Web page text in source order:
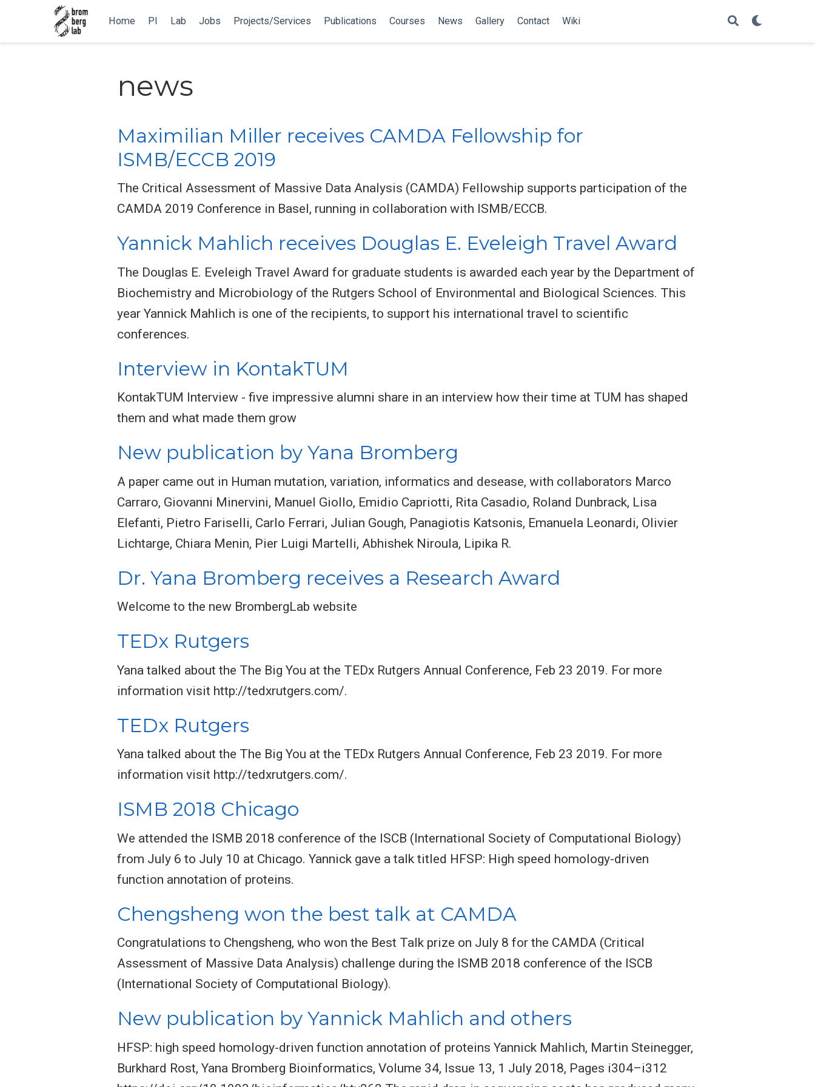
Home PI Lab Jobs Projects/Services Publications Courses News Gallery Contact Wiki
news
Maximilian Miller receives CAMDA Fellowship for
ISMB/ECCB 2019
The Critical Assessment of Massive Data Analysis (CAMDA) Fellowship supports participation of the
CAMDA 2019 Conference in Basel, running in collaboration with ISMB/ECCB.
Yannick Mahlich receives Douglas E. Eveleigh Travel Award
The Douglas E. Eveleigh Travel Award for graduate students is awarded each year by the Department of
Biochemistry and Microbiology of the Rutgers School of Environmental and Biological Sciences. This
year Yannick Mahlich is one of the recipients, to support his international travel to scientific
conferences.
Interview in KontakTUM
KontakTUM Interview - five impressive alumni share in an interview how their time at TUM has shaped
them and what made them grow
New publication by Yana Bromberg
A paper came out in Human mutation, variation, informatics and desease, with collaborators Marco
Carraro, Giovanni Minervini, Manuel Giollo, Emidio Capriotti, Rita Casadio, Roland Dunbrack, Lisa
Elefanti, Pietro Fariselli, Carlo Ferrari, Julian Gough, Panagiotis Katsonis, Emanuela Leonardi, Olivier
Lichtarge, Chiara Menin, Pier Luigi Martelli, Abhishek Niroula, Lipika R.
Dr. Yana Bromberg receives a Research Award
Welcome to the new BrombergLab website
TEDx Rutgers
Yana talked about the The Big You at the TEDx Rutgers Annual Conference, Feb 23 2019. For more
information visit http://tedxrutgers.com/.
TEDx Rutgers
Yana talked about the The Big You at the TEDx Rutgers Annual Conference, Feb 23 2019. For more
information visit http://tedxrutgers.com/.
ISMB 2018 Chicago
We attended the ISMB 2018 conference of the ISCB (International Society of Computational Biology)
from July 6 to July 10 at Chicago. Yannick gave a talk titled HFSP: High speed homology-driven
function annotation of proteins.
Chengsheng won the best talk at CAMDA
Congratulations to Chengsheng, who won the Best Talk prize on July 8 for the CAMDA (Critical
Assessment of Massive Data Analysis) challenge during the ISMB 2018 conference of the ISCB
(International Society of Computational Biology).
New publication by Yannick Mahlich and others
HFSP: high speed homology-driven function annotation of proteins Yannick Mahlich, Martin Steinegger,
Burkhard Rost, Yana Bromberg Bioinformatics, Volume 34, Issue 13, 1 July 2018, Pages i304–i312